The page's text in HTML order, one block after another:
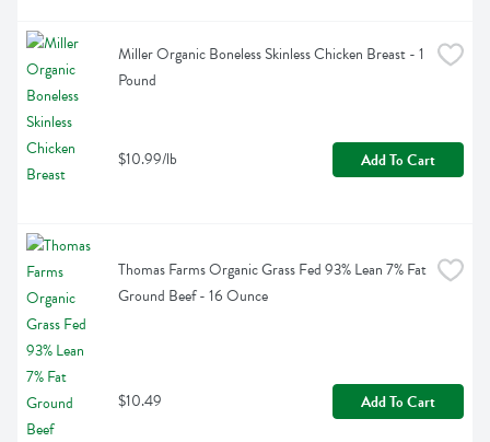
Miller Organic Boneless Skinless Chicken Breast - 1
Pound
$10.99/lb Add To Cart
Thomas Farms Organic Grass Fed 93% Lean 7% Fat
Ground Beef - 16 Ounce
$10.49 Add To Cart